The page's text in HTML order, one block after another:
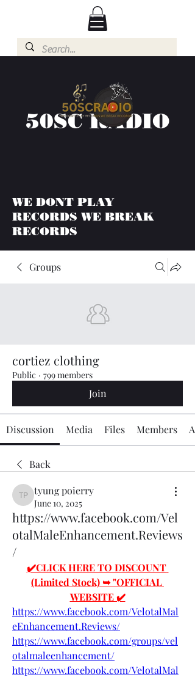
50SC RADIO
WE DONT PLAY
RECORDS WE BREAK
RECORDS
Groups
cortiez clothing
Public · 799 members
Join
Discussion Media Files Members
Back
tyung poierry
tyung poierry
June 10, 2025
https://www.facebook.com/Vel
otalMaleEnhancement.Reviews
/
✔️CLICK HERE TO DISCOUNT
(Limited Stock) ➥ "OFFICIAL
WEBSITE ✔️
https://www.facebook.com/VelotalMal
eEnhancement.Reviews/
https://www.facebook.com/groups/vel
otalmaleenhancement/
https://www.facebook.com/VelotalMal